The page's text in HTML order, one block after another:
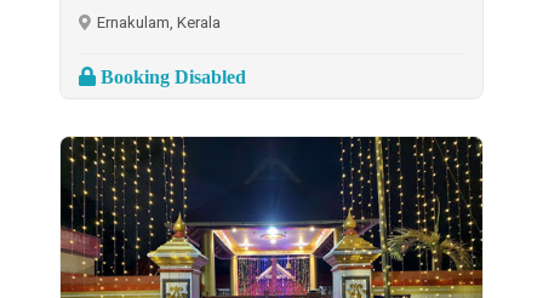
Ernakulam, Kerala
Booking Disabled